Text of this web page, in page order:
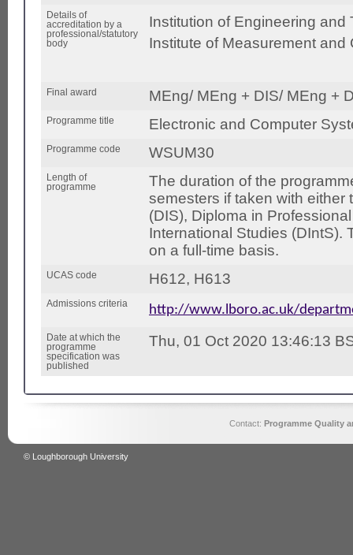
Details of
accreditation by a
professional/statutory
body
Institution of Engineering and
Institute of Measurement and
Final award MEng/ MEng + DIS/ MEng +
Programme title Electronic and Computer
Programme code WSUM30
Length of
programme
The duration of the
semesters if taken with either
(DIS), Diploma in
International Studies (DIntS).
on a full-time basis.
UCAS code H612, H613
Admissions criteria http://www.lboro.ac.uk/
Date at which the
programme
specification was
published
Thu, 01 Oct 2020 13:46:13
Contact: Programme Quality
© Loughborough University